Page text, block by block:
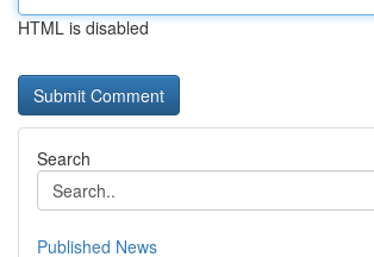
HTML is disabled
Search
Published News